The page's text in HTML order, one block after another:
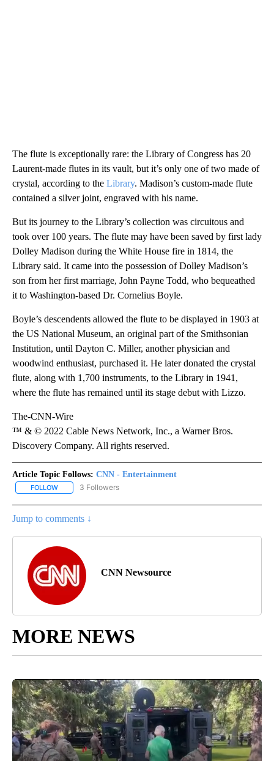
The flute is exceptionally rare: the Library of Congress has 20
Laurent-made flutes in its vault, but it’s only one of two made of
crystal, according to the Library. Madison’s custom-made flute
contained a silver joint, engraved with his name.
But its journey to the Library’s collection was circuitous and
took over 100 years. The flute may have been saved by first lady
Dolley Madison during the White House fire in 1814, the
Library said. It came into the possession of Dolley Madison’s
son from her first marriage, John Payne Todd, who bequeathed
it to Washington-based Dr. Cornelius Boyle.
Boyle’s descendents allowed the flute to be displayed in 1903 at
the US National Museum, an original part of the Smithsonian
Institution, until Dayton C. Miller, another physician and
woodwind enthusiast, purchased it. He later donated the crystal
flute, along with 1,700 instruments, to the Library in 1941,
where the flute has remained until its stage debut with Lizzo.
The-CNN-Wire
™ & © 2022 Cable News Network, Inc., a Warner Bros.
Discovery Company. All rights reserved.
Article Topic Follows: CNN - Entertainment
FOLLOW FOLLOW "CNN - ENTERTAINMENT" TO RECEIVE NOTIFICATIONS
3 Followers
Jump to comments ↓
CNN Newsource
MORE NEWS